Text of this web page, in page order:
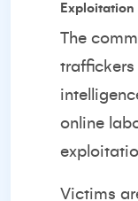
The
traffickers
online
Victims